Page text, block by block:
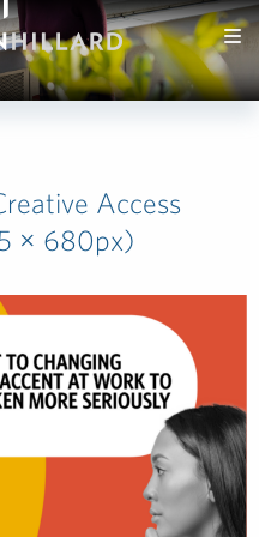
Access
× 680px)